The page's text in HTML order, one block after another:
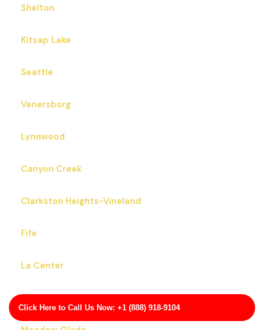
Click Here to Call Us Now: +1 (888) 918-9104
Shelton
Kitsap Lake
Seattle
Venersborg
Lynnwood
Canyon Creek
Clarkston Heights-Vineland
Fife
La Center
Bainbridge Island